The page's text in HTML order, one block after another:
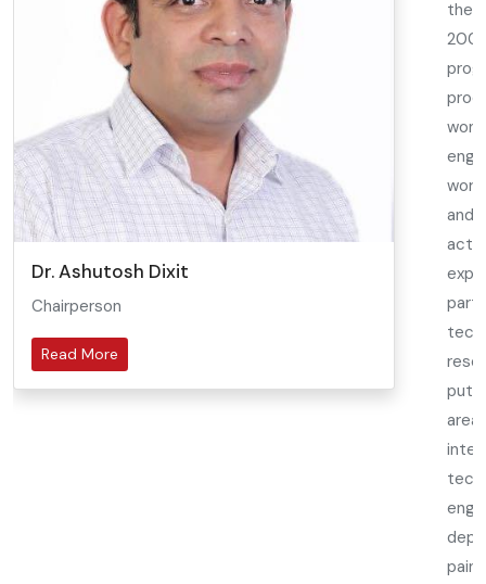
Dr. Ashutosh Dixit
Chairperson
Read More
the
and